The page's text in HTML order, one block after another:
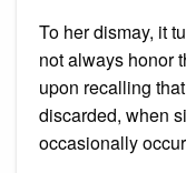
To her dismay, it
not always honor
upon recalling
discarded, when
occasionally